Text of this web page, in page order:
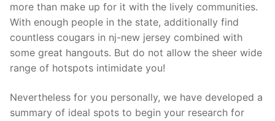
more than make up for it with the lively communities.
With enough people in the state, additionally find
countless cougars in nj-new jersey combined with
some great hangouts. But do not allow the sheer wide
range of hotspots intimidate you!
Nevertheless for you personally, we have developed a
summary of ideal spots to begin your research for